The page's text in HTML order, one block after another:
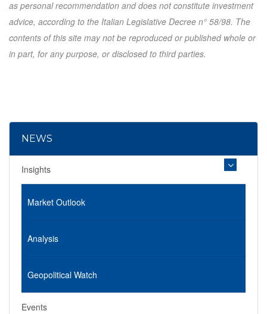
as personal recommendation and does not constitute investment
advice, according to the Italian Legislative Decree n° 58/98. The
contents of this site may not be reproduced or published whole or
in part, for any purpose, or disclosed to third parties.
NEWS
Insights
Market Outlook
Analysis
Geopolitical Watch
Events